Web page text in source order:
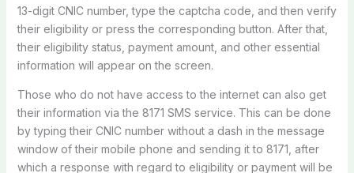
13-digit CNIC number, type the captcha code, and then verify
their eligibility or press the corresponding button. After that,
their eligibility status, payment amount, and other essential
information will appear on the screen.
Those who do not have access to the internet can also get
their information via the 8171 SMS service. This can be done
by typing their CNIC number without a dash in the message
window of their mobile phone and sending it to 8171, after
which a response with regard to eligibility or payment will be